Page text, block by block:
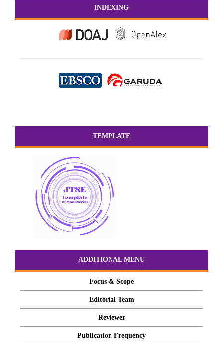
INDEXING
TEMPLATE
ADDITIONAL MENU
Focus & Scope
Editorial Team
Reviewer
Publication Frequency